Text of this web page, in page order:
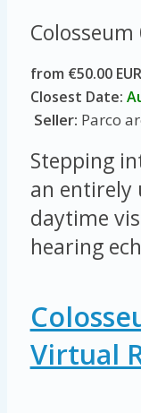
Colosseum
from €50.00 EUR
Closest Date:
Seller: Parco
Stepping
an entirely
daytime
hearing
Virtual